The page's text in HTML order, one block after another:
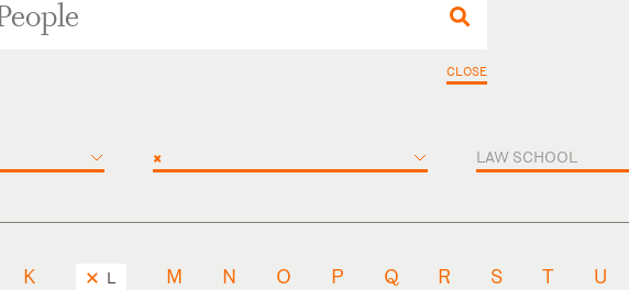
CLOSE
× LAW SCHOOL
K L M N O P Q R S T U